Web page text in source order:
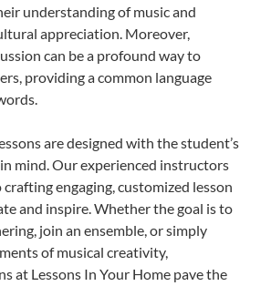
understanding of music and
appreciation. Moreover,
can be a profound way to
providing a common language
are designed with the student’s
mind. Our experienced instructors
engaging, customized lesson
and inspire. Whether the goal is to
join an ensemble, or simply
of musical creativity,
at Lessons In Your Home pave the